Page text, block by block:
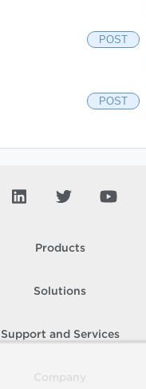
POST
POST
Products
Solutions
Support and Services